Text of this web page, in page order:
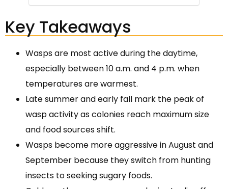
Key Takeaways
Wasps are most active during the daytime,
especially between 10 a.m. and 4 p.m. when
temperatures are warmest.
Late summer and early fall mark the peak of
wasp activity as colonies reach maximum size
and food sources shift.
Wasps become more aggressive in August and
September because they switch from hunting
insects to seeking sugary foods.